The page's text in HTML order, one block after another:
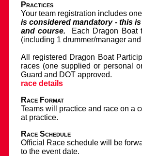
Practices
Your team registration includes
is considered mandatory - this
and course. Each Dragon Boat
(including 1 drummer/manager
All registered Dragon Boat
races (one supplied or personal
Guard and DOT approved.
race details
Race Format
Teams will practice and race on a
at practice.
Race Schedule
Official Race schedule will be
to the event date.